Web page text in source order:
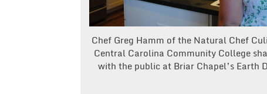
Chef Greg Hamm of the Natural Chef
Central Carolina Community College
with the public at Briar Chapel’s Earth